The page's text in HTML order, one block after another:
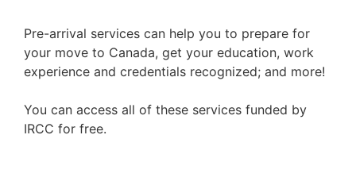
Pre-arrival services can help you to prepare for
your move to Canada, get your education, work
experience and credentials recognized; and more!
You can access all of these services funded by
IRCC for free.